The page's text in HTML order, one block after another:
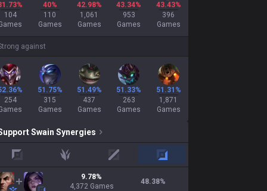
104
40%
110
Games
42.98%
1,061
Games
43.34%
953
Games
43.43%
396
Games
against
254
51.75%
315
Games
51.49%
437
Games
51.33%
263
Games
51.31%
1,871
Games
Swain Synergies
jungle mid adc
9.78%
4,372 Games
48.38%